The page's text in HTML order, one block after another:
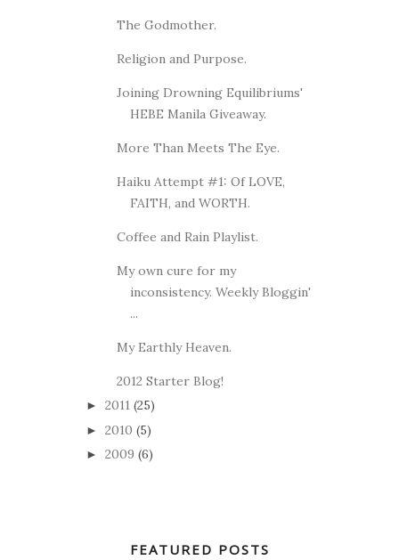
The Godmother.
Religion and Purpose.
Joining Drowning Equilibriums'
HEBE Manila Giveaway.
More Than Meets The Eye.
Haiku Attempt #1: Of LOVE,
FAITH, and WORTH.
Coffee and Rain Playlist.
My own cure for my
inconsistency. Weekly Bloggin'
...
My Earthly Heaven.
2012 Starter Blog!
► 2011 (25)
► 2010 (5)
► 2009 (6)
FEATURED POSTS